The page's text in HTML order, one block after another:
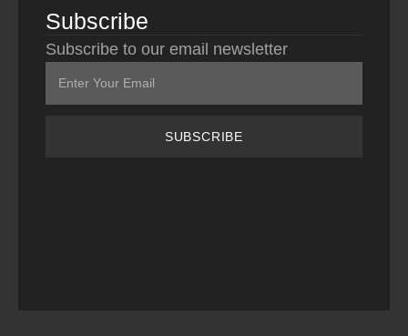
Subscribe
Subscribe to our email newsletter
SUBSCRIBE